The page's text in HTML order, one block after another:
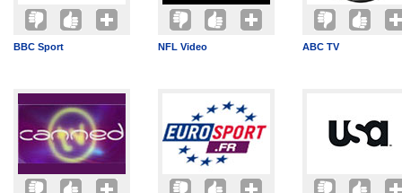
BBC Sport NFL Video ABC TV